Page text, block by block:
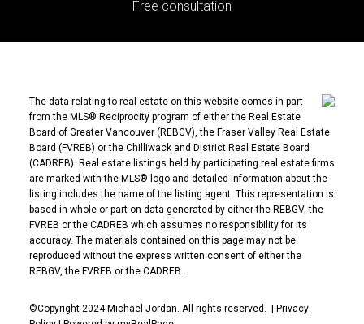
Free consultation
The data relating to real estate on this website comes in part
from the MLS® Reciprocity program of either the Real Estate
Board of Greater Vancouver (REBGV), the Fraser Valley Real Estate
Board (FVREB) or the Chilliwack and District Real Estate Board
(CADREB). Real estate listings held by participating real estate firms
are marked with the MLS® logo and detailed information about the
listing includes the name of the listing agent. This representation is
based in whole or part on data generated by either the REBGV, the
FVREB or the CADREB which assumes no responsibility for its
accuracy. The materials contained on this page may not be
reproduced without the express written consent of either the
REBGV, the FVREB or the CADREB.
©Copyright 2024 Michael Jordan. All rights reserved. | Privacy